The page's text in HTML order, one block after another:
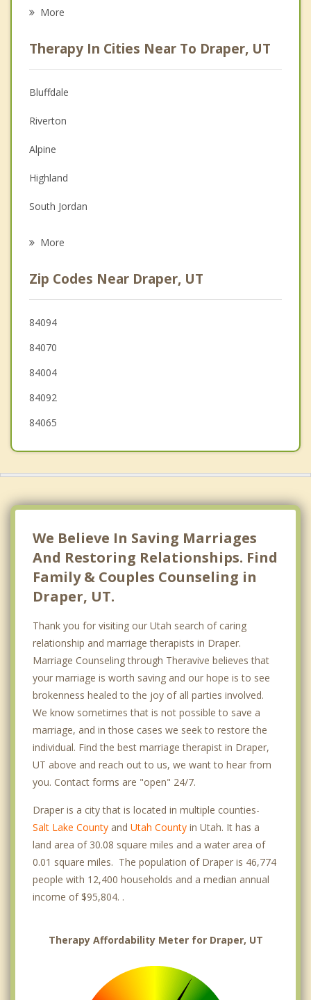
Christian Counseling
Couples Counseling
Depression
Family Counseling
Grief Counseling
More
Therapy In Cities Near To Draper, UT
Bluffdale
Riverton
Alpine
Highland
South Jordan
Midvale
American Fork
More
Zip Codes Near Draper, UT
84094
84070
84004
84092
84065
We Believe In Saving Marriages
And Restoring Relationships. Find
Family & Couples Counseling in
Draper, UT.
Thank you for visiting our Utah search of caring
relationship and marriage therapists in Draper.
Marriage Counseling through Theravive believes that
your marriage is worth saving and our hope is to see
brokenness healed to the joy of all parties involved.
We know sometimes that is not possible to save a
marriage, and in those cases we seek to restore the
individual. Find the best marriage therapist in Draper,
UT above and reach out to us, we want to hear from
you. Contact forms are "open" 24/7.
Draper is a city that is located in multiple counties-
Salt Lake County and Utah County in Utah. It has a
land area of 30.08 square miles and a water area of
0.01 square miles. The population of Draper is 46,774
people with 12,400 households and a median annual
income of $95,804. .
Therapy Affordability Meter for Draper, UT